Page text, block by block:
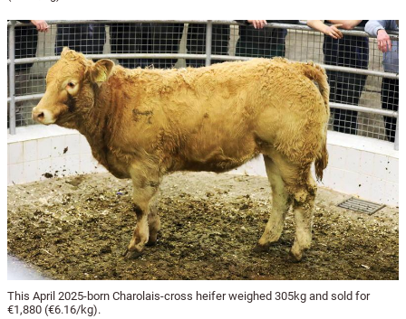
This April 2025-born Charolais-cross heifer weighed 305kg and sold for
€1,880 (€6.16/kg).